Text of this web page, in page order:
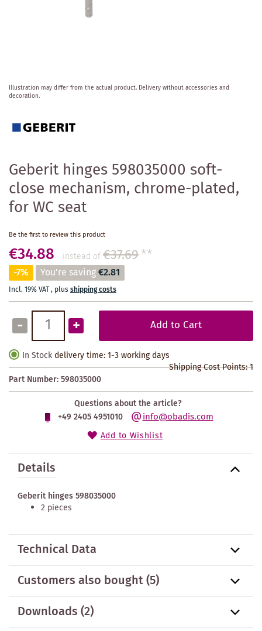
Geberit hinges 598035000 soft-
close mechanism, chrome-plated,
for WC seat
Be the first to review this product
€34.88 instead of€37.69**
-7% You're saving€2.81
Incl. 19% VAT, plusshipping costs
- + Add to Cart
In Stock delivery time: 1-3 working days
Shipping Cost Points:1
Part Number:598035000
Questions about the article?
+49 2405 4951010
info@obadis.com
Add to Wishlist
Skip
to
of
gallery
Illustration may differ from the actual product. Delivery without accessories and
decoration.
Details
Geberit hinges 598035000
2 pieces
Technical Data
Customers also bought(5)
Downloads (2)